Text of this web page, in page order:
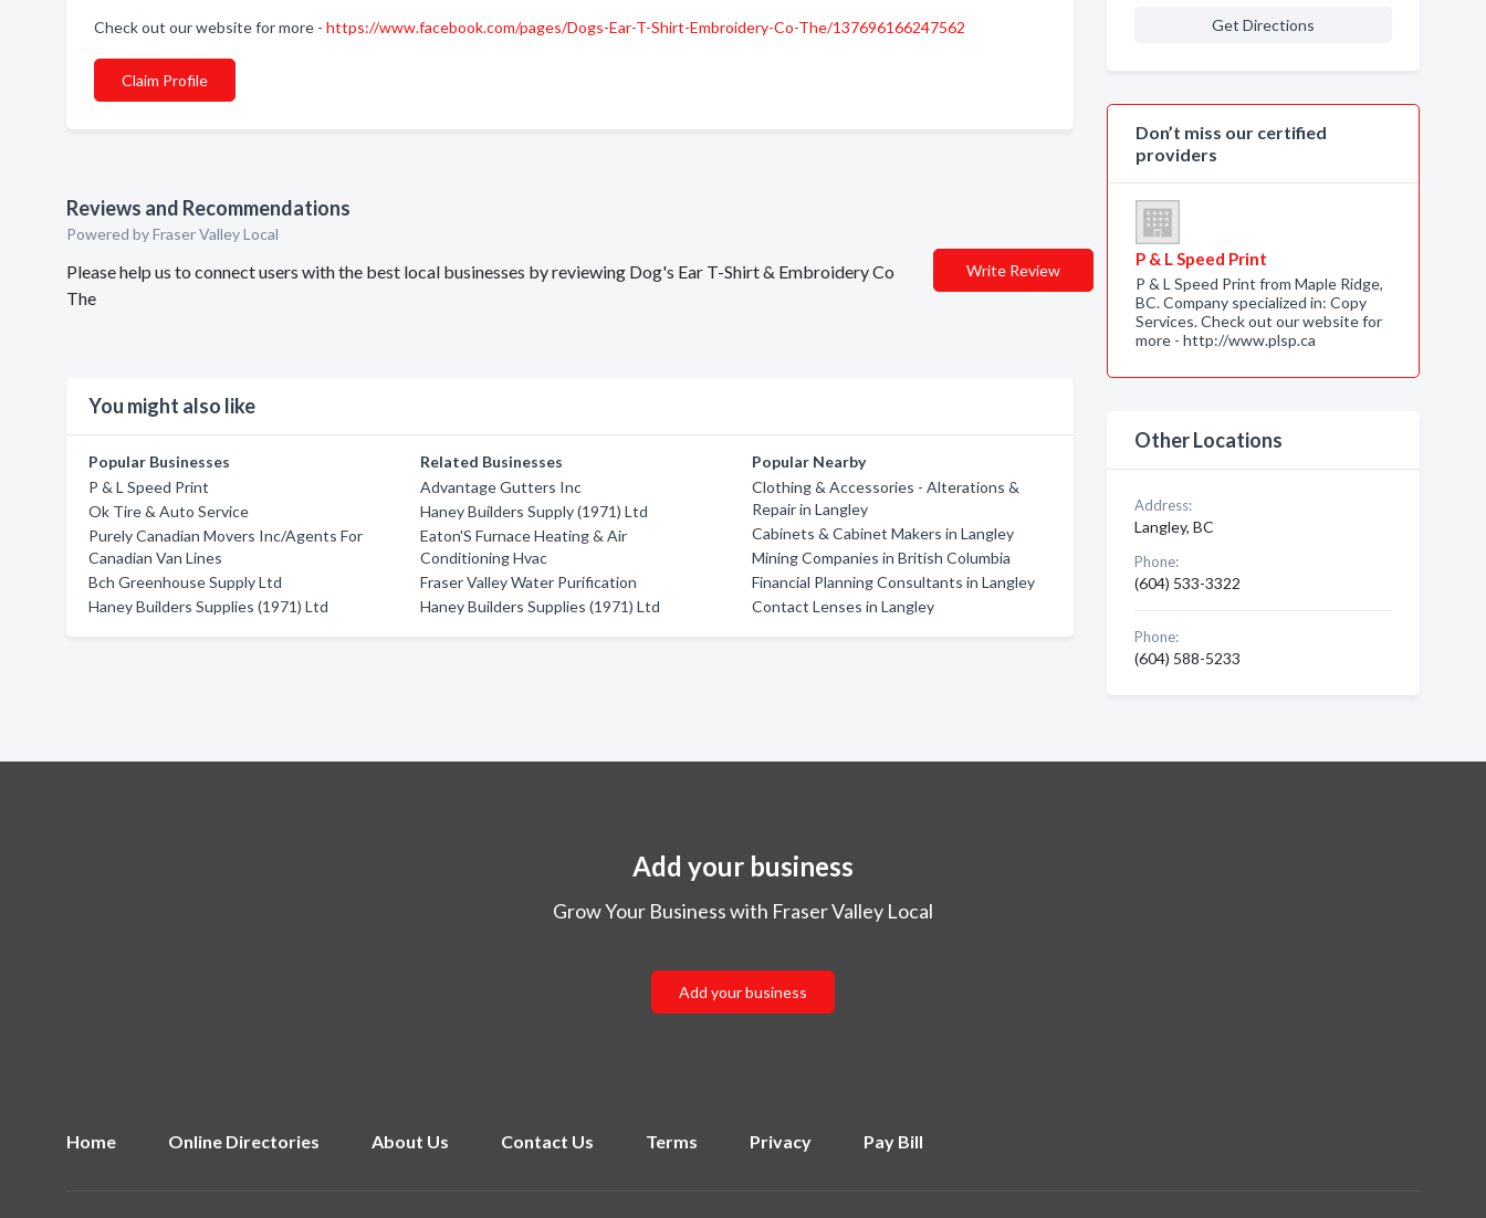
Check out our website for more - https://www.facebook.com/pages/Dogs-Ear-T-Shirt-Embroidery-Co-The/137696166247562
Claim Profile
Reviews and Recommendations
Powered by Fraser Valley Local
Please help us to connect users with the best local businesses by reviewing Dog's Ear T-Shirt & Embroidery Co
The
Write Review
You might also like
Popular Businesses
P & L Speed Print
Ok Tire & Auto Service
Purely Canadian Movers Inc/Agents For
Canadian Van Lines
Bch Greenhouse Supply Ltd
Haney Builders Supplies (1971) Ltd
Related Businesses
Advantage Gutters Inc
Haney Builders Supply (1971) Ltd
Eaton'S Furnace Heating & Air
Conditioning Hvac
Fraser Valley Water Purification
Haney Builders Supplies (1971) Ltd
Popular Nearby
Clothing & Accessories - Alterations &
Repair in Langley
Cabinets & Cabinet Makers in Langley
Mining Companies in British Columbia
Financial Planning Consultants in Langley
Contact Lenses in Langley
Get Directions
Don’t miss our certified
providers
P & L Speed Print
P & L Speed Print from Maple Ridge,
BC. Company specialized in: Copy
Services. Check out our website for
more - http://www.plsp.ca
Other Locations
Address:
Langley, BC
Phone:
(604) 533-3322
Phone:
(604) 588-5233
Add your business
Grow Your Business with Fraser Valley Local
Add your business
Home Online Directories About Us Contact Us Terms Privacy Pay Bill